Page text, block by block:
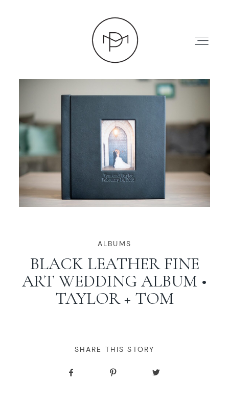
HOME
ABOUT
PRESS
WORKING WITH MIKKEL
GALLERIES
BLOG
ALBUMS
BLACK LEATHER FINE
ART WEDDING ALBUM •
TAYLOR + TOM
SHARE THIS STORY